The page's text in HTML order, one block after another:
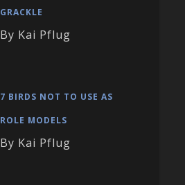
GRACKLE
By Kai Pflug
7 BIRDS NOT TO USE AS
ROLE MODELS
By Kai Pflug